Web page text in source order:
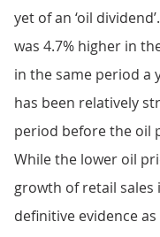
yet of an ‘oil
was 4.7% higher in
in the same period a
has been relatively
period before the oil
While the lower oil
growth of retail
definitive evidence